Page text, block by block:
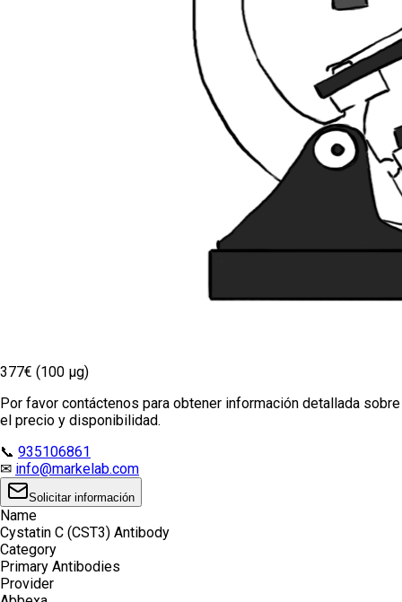
377€ (100 µg)
Por favor contáctenos para obtener información detallada sobre
el precio y disponibilidad.
📞 935106861
✉ info@markelab.com
Solicitar información
Name
Cystatin C (CST3) Antibody
Category
Primary Antibodies
Provider